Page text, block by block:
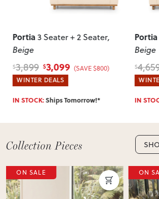
of-mind returns. If your item arrives
incorrect, we’ll work with you to resolve it
Seater,
$800)
Portia2 Seater + 2 Chairs,
$4,659 $3,359 (SAVE $1,300)
WINTER DEALS
IN STOCK:Ships Tomorrow!*
ON SALE